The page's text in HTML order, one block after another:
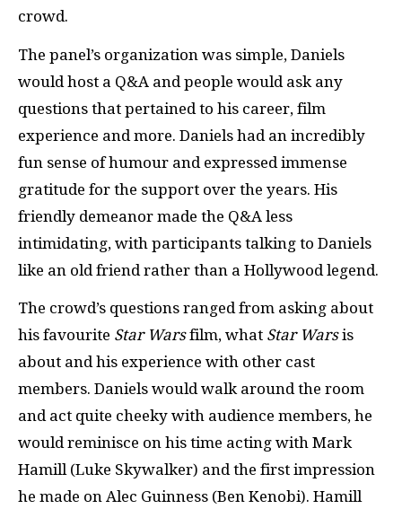
crowd.
The panel’s organization was simple, Daniels
would host a Q&A and people would ask any
questions that pertained to his career, film
experience and more. Daniels had an incredibly
fun sense of humour and expressed immense
gratitude for the support over the years. His
friendly demeanor made the Q&A less
intimidating, with participants talking to Daniels
like an old friend rather than a Hollywood legend.
The crowd’s questions ranged from asking about
his favourite Star Warsfilm, what Star Warsis
about and his experience with other cast
members. Daniels would walk around the room
and act quite cheeky with audience members, he
would reminisce on his time acting with Mark
Hamill (Luke Skywalker) and the first impression
he made on Alec Guinness (Ben Kenobi). Hamill